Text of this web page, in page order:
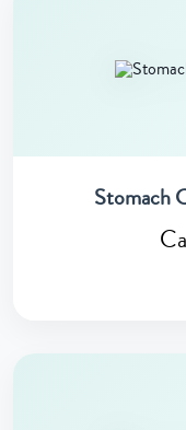
Stomach